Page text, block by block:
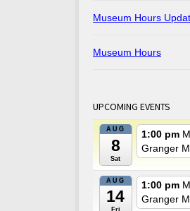
Museum Hours
Museum Hours
UPCOMING EVENTS
AUG
8
Sat
1:00 pm
Granger
AUG
14
Fri
1:00 pm
Granger